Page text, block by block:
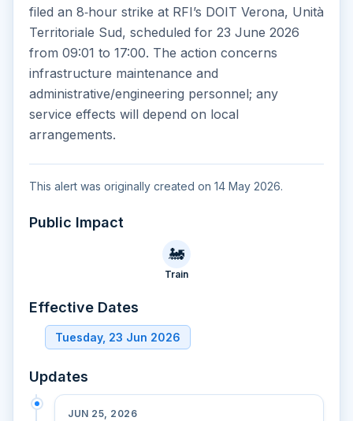
filed an 8‑hour strike at RFI’s DOIT Verona, Unità
Territoriale Sud, scheduled for 23 June 2026
from 09:01 to 17:00. The action concerns
infrastructure maintenance and
administrative/engineering personnel; any
service effects will depend on local
arrangements.
This alert was originally created on 14 May 2026.
Public Impact
🚂
Train
Effective Dates
Tuesday, 23 Jun 2026
Updates
JUN 25, 2026